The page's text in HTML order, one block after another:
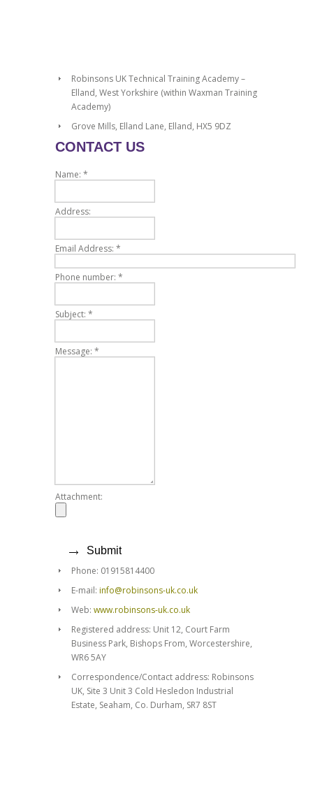
Robinsons UK Technical Training Academy –
Elland, West Yorkshire (within Waxman Training
Academy)
Grove Mills, Elland Lane, Elland, HX5 9DZ
CONTACT US
Name: *
Address:
Email Address: *
Phone number: *
Subject: *
Message: *
Attachment:
Phone: 01915814400
E-mail: info@robinsons-uk.co.uk
Web: www.robinsons-uk.co.uk
Registered address: Unit 12, Court Farm
Business Park, Bishops From, Worcestershire,
WR6 5AY
Correspondence/Contact address: Robinsons
UK, Site 3 Unit 3 Cold Hesledon Industrial
Estate, Seaham, Co. Durham, SR7 8ST